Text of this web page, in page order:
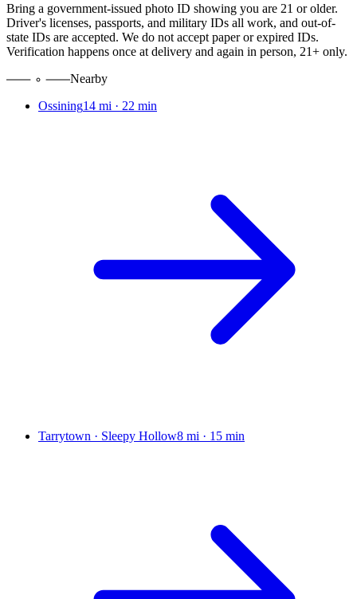
Bring a government-issued photo ID showing you are 21 or older.
Driver's licenses, passports, and military IDs all work, and out-of-
state IDs are accepted. We do not accept paper or expired IDs.
Verification happens once at delivery and again in person, 21+ only.
Nearby
Ossining14 mi · 22 min
Tarrytown · Sleepy Hollow8 mi · 15 min